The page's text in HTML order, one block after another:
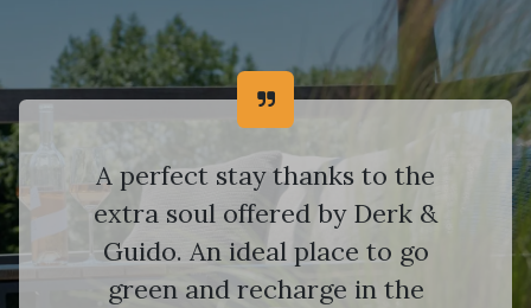
A perfect stay thanks to the
extra soul offered by Derk &
Guido. An ideal place to go
green and recharge in the